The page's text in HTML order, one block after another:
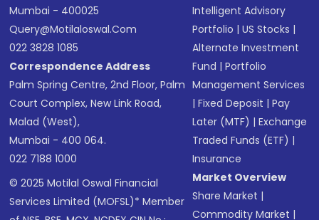
Mumbai - 400025
Query@motilaloswal.com
022 3828 1085
Correspondence Address
Palm Spring Centre, 2nd Floor, Palm
Court Complex, New Link Road,
Malad (West),
Mumbai - 400 064.
022 7188 1000
© 2025 Motilal Oswal Financial
Services Limited (MOFSL)* Member
Intelligent Advisory
Portfolio |US Stocks |
Alternate Investment
Fund |Portfolio
Management Services
|Fixed Deposit |Pay
Later (MTF) |Exchange
Traded Funds (ETF) |
Insurance
Market Overview
Share Market |
Commodity Market |